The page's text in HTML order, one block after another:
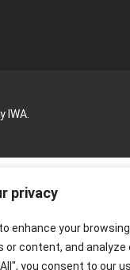
privacy
enhance your
or content, and analyze
you consent to our
IWA.